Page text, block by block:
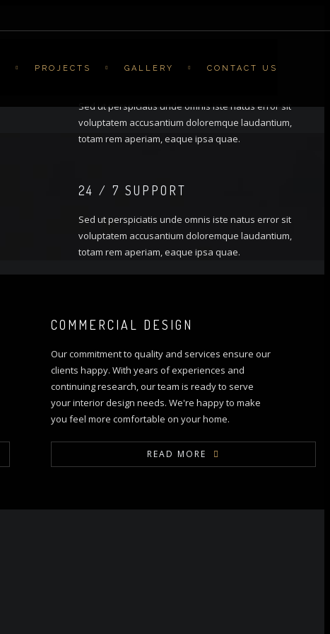
PROJECTS GALLERY CONTACT US
Sed ut perspiciatis unde omnis iste natus error sit
voluptatem accusantium doloremque laudantium,
totam rem aperiam, eaque ipsa quae.
24 / 7 SUPPORT
Sed ut perspiciatis unde omnis iste natus error sit
voluptatem accusantium doloremque laudantium,
totam rem aperiam, eaque ipsa quae.
COMMERCIAL DESIGN
Our commitment to quality and services ensure our
clients happy. With years of experiences and
continuing research, our team is ready to serve
your interior design needs. We're happy to make
you feel more comfortable on your home.
READ MORE